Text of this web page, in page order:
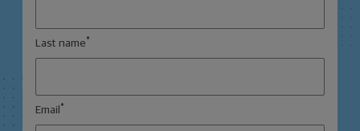
Last name *
Email *